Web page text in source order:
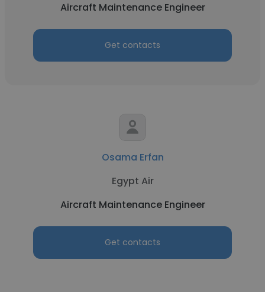
Aircraft Maintenance Engineer
Get contacts
Osama Erfan
Egypt Air
Aircraft Maintenance Engineer
Get contacts